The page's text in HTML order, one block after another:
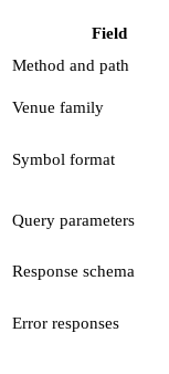
Field
Method and path
Venue family
Symbol format
Query parameters
Response schema
Error responses